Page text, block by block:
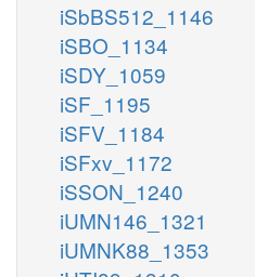
iSbBS512_1146
iSBO_1134
iSDY_1059
iSF_1195
iSFV_1184
iSFxv_1172
iSSON_1240
iUMN146_1321
iUMNK88_1353